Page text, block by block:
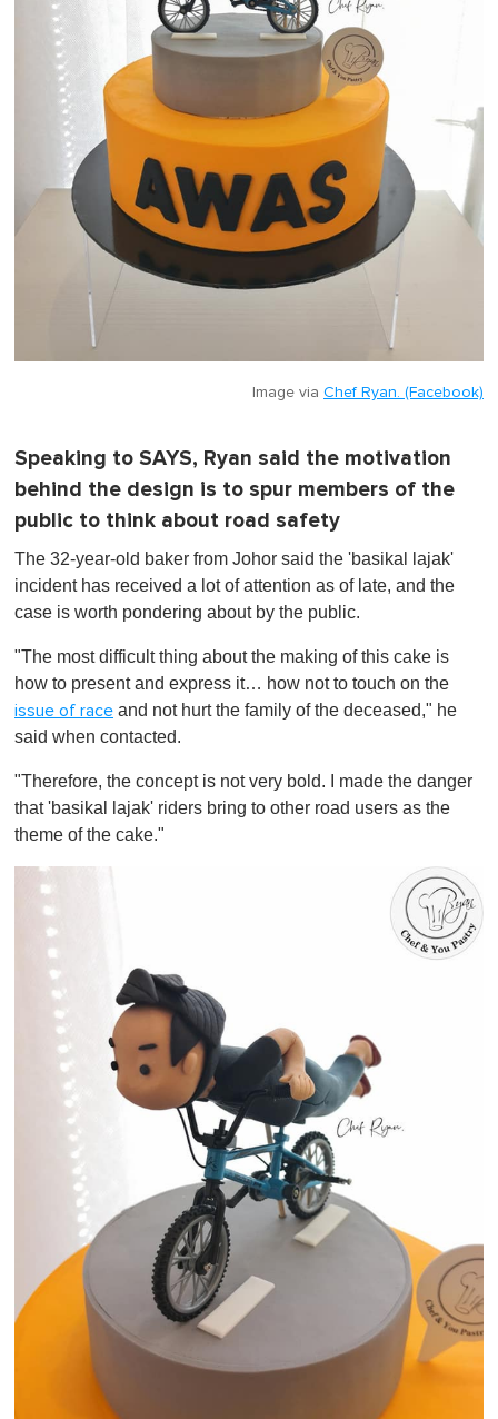
Image via Chef Ryan. (Facebook)
Speaking to SAYS, Ryan said the motivation
behind the design is to spur members of the
public to think about road safety
The 32-year-old baker from Johor said the 'basikal lajak'
incident has received a lot of attention as of late, and the
case is worth pondering about by the public.
"The most difficult thing about the making of this cake is
how to present and express it… how not to touch on the
issue of race and not hurt the family of the deceased," he
said when contacted.
"Therefore, the concept is not very bold. I made the danger
that 'basikal lajak' riders bring to other road users as the
theme of the cake."